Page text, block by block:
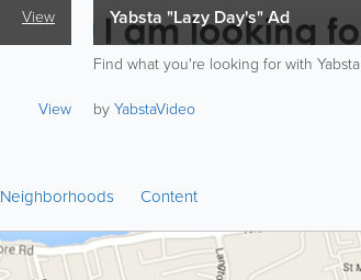
View
View
Yabsta "Lazy Day's" Ad
Find what you're looking for with Yabsta
byYabstaVideo
Neighborhoods Content